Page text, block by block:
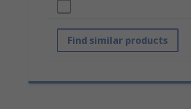
Find similar products